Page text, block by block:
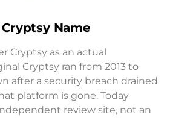
Name
Cryptsy as an actual
Cryptsy ran from 2013 to
after a security breach drained
platform is gone. Today
review site, not an